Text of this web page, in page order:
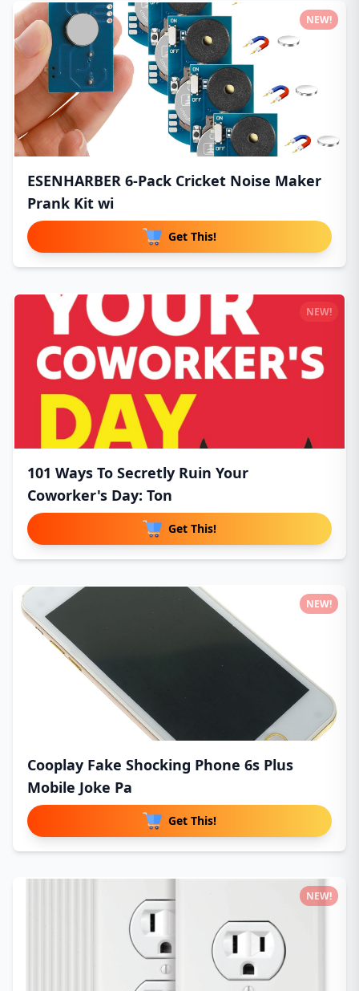
ESENHARBER 6-Pack Cricket Noise Maker
Prank Kit wi
Get This!
NEW!
101 Ways To Secretly Ruin Your
Coworker's Day: Ton
Get This!
NEW!
Cooplay Fake Shocking Phone 6s Plus
Mobile Joke Pa
Get This!
NEW!
NEW!